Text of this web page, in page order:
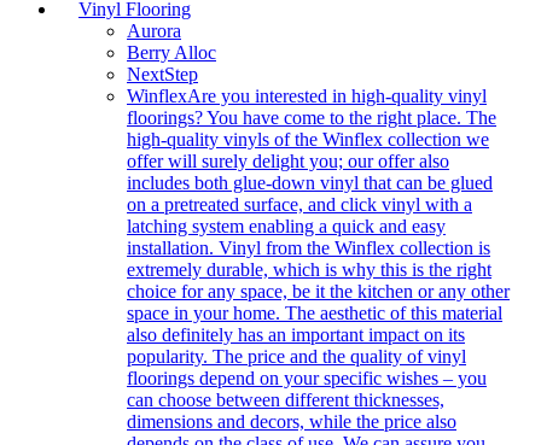
Vinyl Flooring
Aurora
Berry Alloc
NextStep
WinflexAre you interested in high-quality vinyl
floorings? You have come to the right place. The
high-quality vinyls of the Winflex collection we
offer will surely delight you; our offer also
includes both glue-down vinyl that can be glued
on a pretreated surface, and click vinyl with a
latching system enabling a quick and easy
installation. Vinyl from the Winflex collection is
extremely durable, which is why this is the right
choice for any space, be it the kitchen or any other
space in your home. The aesthetic of this material
also definitely has an important impact on its
popularity. The price and the quality of vinyl
floorings depend on your specific wishes – you
can choose between different thicknesses,
dimensions and decors, while the price also